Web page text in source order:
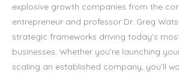
SHARE
LINK
EMBED
explosive growth companies from the
entrepreneur and professor Dr. Greg
strategic frameworks driving today’s
businesses. Whether you’re launching
scaling an established company, you’ll